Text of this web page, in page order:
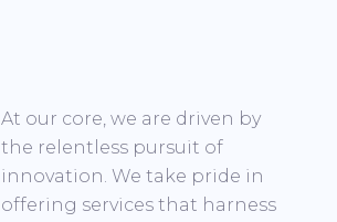
At our core, we are driven by
the relentless pursuit of
innovation. We take pride in
offering services that harness